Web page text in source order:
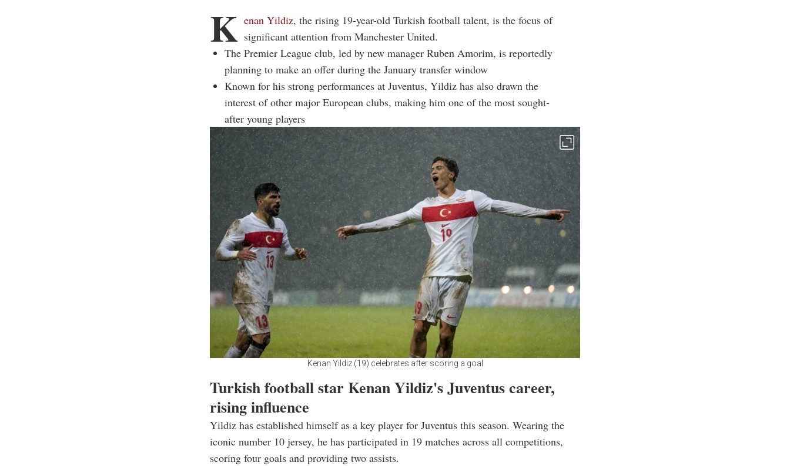
K enan Yildiz, the rising 19-year-old Turkish football talent, is the focus of
significant attention from Manchester United.
The Premier League club, led by new manager Ruben Amorim, is reportedly
planning to make an offer during the January transfer window
Known for his strong performances at Juventus, Yildiz has also drawn the
interest of other major European clubs, making him one of the most sought-
after young players
Kenan Yildiz (19) celebrates after scoring a goal
Turkish football star Kenan Yildiz's Juventus career,
rising influence
Yildiz has established himself as a key player for Juventus this season. Wearing the
iconic number 10 jersey, he has participated in 19 matches across all competitions,
scoring four goals and providing two assists.